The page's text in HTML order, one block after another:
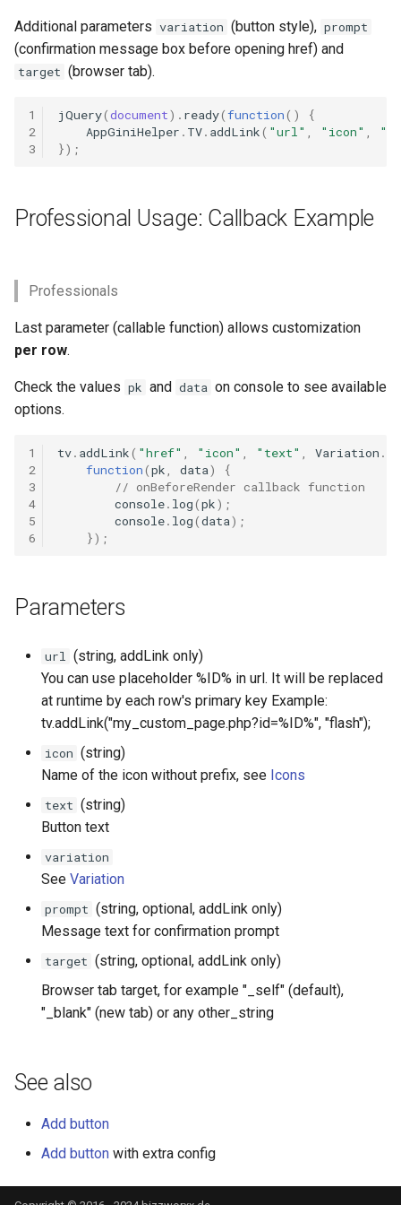
e
a
i
Search input feld in Navbar
Hide Default Menu Items
Fix Navbar Buttons
Fix mini gap
Image size
Rearrange order
Change Width
(dropdowns)
Calculated fields
Change field size
Table-Images for “child-link”
Compact Layout
Custom Content
Collapsible Panels
Default admin button
Dv showoverlay
Modify default lookup
Multi-Column-Layout
Optimize layout
Toggle field visibility
Fields
Customize Textarea
Date Range Picker
Inline Fields
Field labels
Lookup viewparent
Unlinking
Linking lookups
Video
Additional parameters variation (button style), prompt
(confirmation message box before opening href) and
target (browser tab).
1
2
3
jQuery(document). ready(function()
{
AppGiniHelper . TV. addLink( "url" "icon"
});
Professional Usage: Callback Example
Professionals
Last parameter (callable function) allows customization
per row.
Check the values pk and data on console to see available
options.
1
2
3
4
5
6
tv. addLink( "href" "icon" "text" Variation .
function(pk data)
{
// onBeforeRender callback function
console. log(pk);
console. log(data);
});
Parameters
url (string, addLink only)
You can use placeholder %ID% in url. It will be replaced
at runtime by each row's primary key Example:
tv.addLink("my_custom_page.php?id=%ID%", "flash");
icon (string)
Name of the icon without prefix, see Icons
text (string)
Button text
variation
See Variation
prompt (string, optional, addLink only)
Message text for confirmation prompt
target (string, optional, addLink only)
Browser tab target, for example "_self" (default),
"_blank" (new tab) or any other_string
See also
Add button
Add button with extra config